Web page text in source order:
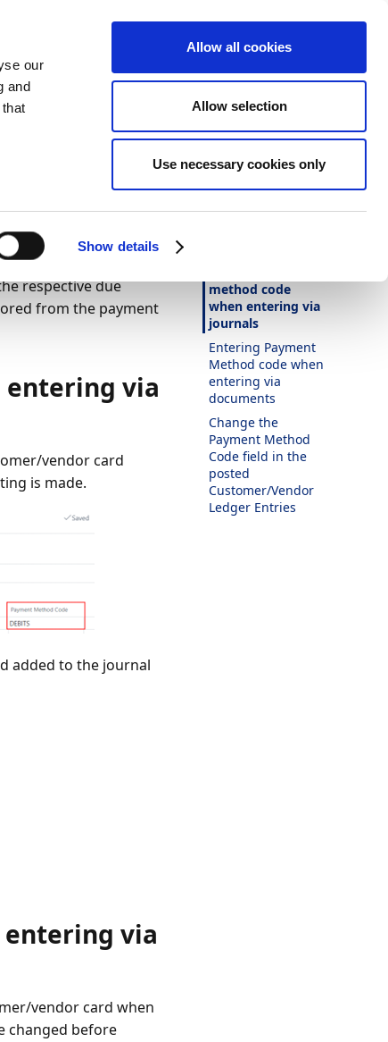
our
and
Show details
Allow all cookies
Allow selection
Use necessary cookies only
Print Language
respective due
from the payment
entering via
vendor card
is made.
added to the journal
entering via
vendor card when
changed before
Is this page
helpful?
method code
when entering via
journals
Entering Payment
Method code when
entering via
documents
Change the
Payment Method
Code field in the
posted
Customer/Vendor
Ledger Entries